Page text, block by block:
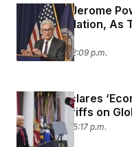
Fed Chair Jerome
Lead to Inflation, As
Rates
April 4, 2025 12:09 p.m.
Trump Declares
Severe Tariffs on
April 2, 2025 05:17 p.m.